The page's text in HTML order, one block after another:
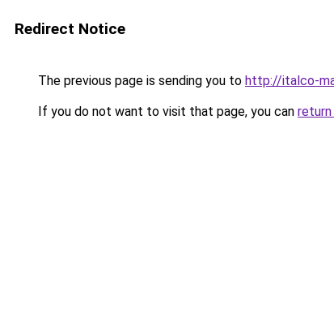
Redirect Notice
The previous page is sending you to http://italco-
If you do not want to visit that page, you can